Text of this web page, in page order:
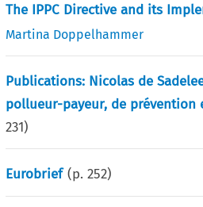
The IPPC Directive and its
Martina Doppelhammer
Publications: Nicolas de
pollueur-payeur, de prévention
231)
Eurobrief (p.252)